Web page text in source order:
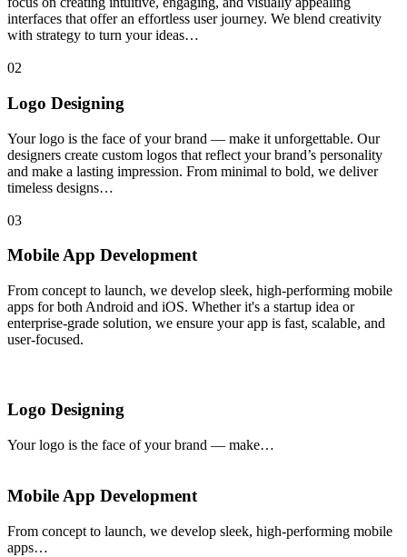
interfaces that offer an effortless user journey. We blend creativity
with strategy to turn your ideas…
02
Logo Designing
Your logo is the face of your brand — make it unforgettable. Our
designers create custom logos that reflect your brand’s personality
and make a lasting impression. From minimal to bold, we deliver
timeless designs…
03
Mobile App Development
From concept to launch, we develop sleek, high-performing mobile
apps for both Android and iOS. Whether it's a startup idea or
enterprise-grade solution, we ensure your app is fast, scalable, and
user-focused.
Logo Designing
Your logo is the face of your brand — make…
Mobile App Development
From concept to launch, we develop sleek, high-performing mobile
apps…